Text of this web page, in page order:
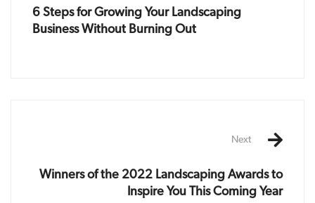
6 Steps for Growing Your Landscaping
Business Without Burning Out
Next
Winners of the 2022 Landscaping Awards to
Inspire You This Coming Year